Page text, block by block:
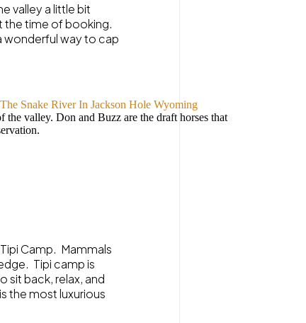
valley a little bit
the time of booking.
wonderful way to cap
valley. Don and Buzz are the draft horses that
Camp. Mammals
Tipi camp is
sit back, relax, and
the most luxurious